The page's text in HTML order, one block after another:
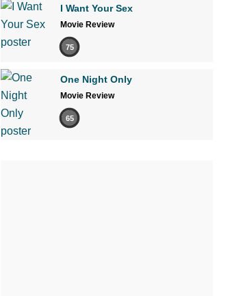
I Want Your Sex
Movie Review
75
One Night Only
Movie Review
65